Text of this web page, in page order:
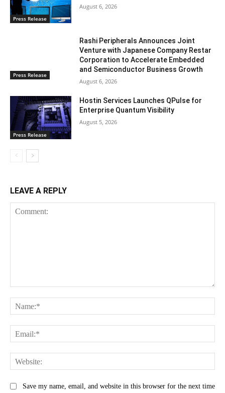
Press Release
August 6, 2026
Press Release
Rashi Peripherals Announces Joint
Venture with Japanese Company Restar
Corporation to Accelerate Embedded
and Semiconductor Business Growth
August 6, 2026
Press Release
Hostin Services Launches QPulse for
Enterprise Quantum Visibility
August 5, 2026
LEAVE A REPLY
Save my name, email, and website in this browser for the next time